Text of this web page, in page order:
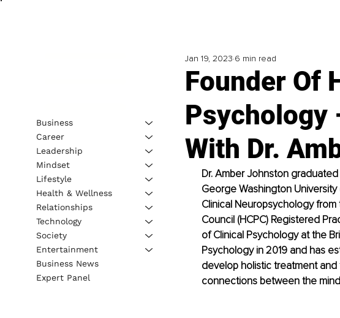
Founder Of
Psychology
With Dr.
Jan 19, 2023 6 min read
Dr. Amber Johnston
George Washington
Clinical Neuropsychology
Council (HCPC) Registered
of Clinical Psychology at the
Psychology in 2019 and has
develop holistic treatment
connections between the
Business
Career
Leadership
Mindset
Lifestyle
Health & Wellness
Relationships
Technology
Society
Entertainment
Business News
Expert Panel